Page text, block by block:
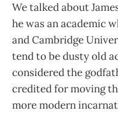
We talked about
he was an academic
and Cambridge
tend to be dusty old
considered the
credited for moving
more modern